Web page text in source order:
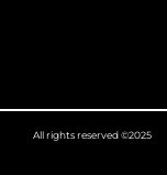
All rights reserved ©2025